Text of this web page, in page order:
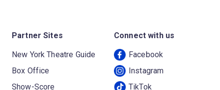
Partner Sites
New York Theatre Guide
Box Office
Show-Score
Connect with us
Facebook
Instagram
TikTok